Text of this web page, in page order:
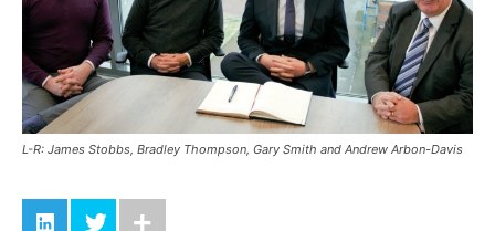
L-R: James Stobbs, Bradley Thompson, Gary Smith and Andrew Arbon-Davis